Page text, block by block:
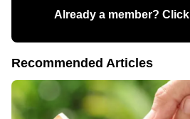
Already a member? Click
Recommended Articles